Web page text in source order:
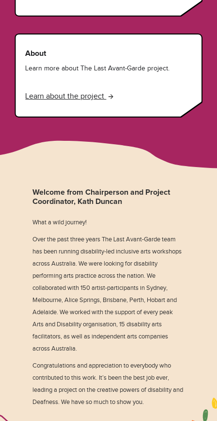
About
Learn more about The Last Avant-Garde project.
Learn about the project
Welcome from Chairperson and Project
Coordinator, Kath Duncan
What a wild journey!
Over the past three years The Last Avant-Garde team
has been running disability-led inclusive arts workshops
across Australia. We were looking for disability
performing arts practice across the nation. We
collaborated with 150 artist-participants in Sydney,
Melbourne, Alice Springs, Brisbane, Perth, Hobart and
Adelaide. We worked with the support of every peak
Arts and Disability organisation, 15 disability arts
facilitators, as well as independent arts companies
across Australia.
Congratulations and appreciation to everybody who
contributed to this work. It’s been the best job ever,
leading a project on the creative powers of disability and
Deafness. We have so much to show you.